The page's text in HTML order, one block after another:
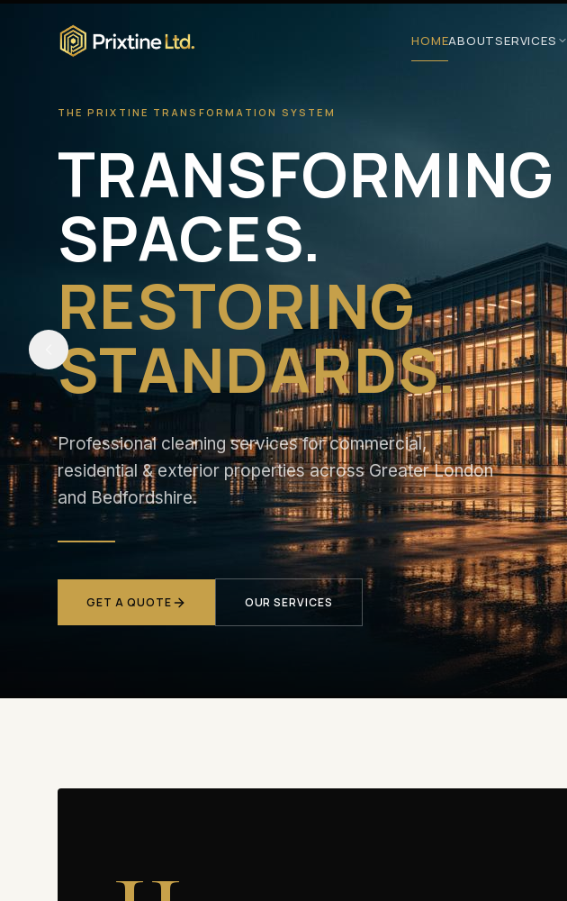
HOMEABOUTSERVICES
THE PRIXTINE TRANSFORMATION SYSTEM
TRANSFORMING
SPACES.
RESTORING
STANDARDS.
Professional cleaning services for commercial,
residential & exterior properties across Greater London
and Bedfordshire.
GET A QUOTE OUR SERVICES